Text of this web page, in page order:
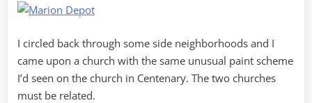
I circled back through some side neighborhoods and I
came upon a church with the same unusual paint scheme
I’d seen on the church in Centenary. The two churches
must be related.